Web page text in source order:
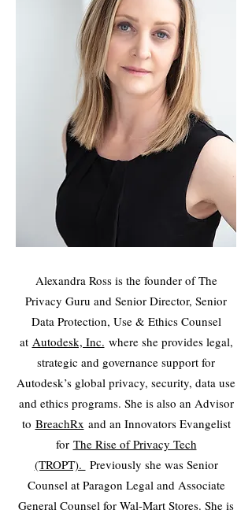
Alexandra Ross is the founder of The
Privacy Guru and Senior Director, Senior
Data Protection, Use & Ethics Counsel
at Autodesk, Inc. where she provides legal,
strategic and governance support for
Autodesk’s global privacy, security, data use
and ethics programs. She is also an Advisor
to BreachRx and an Innovators Evangelist
for The Rise of Privacy Tech
(TROPT). Previously she was Senior
Counsel at Paragon Legal and Associate
General Counsel for Wal-Mart Stores. She is